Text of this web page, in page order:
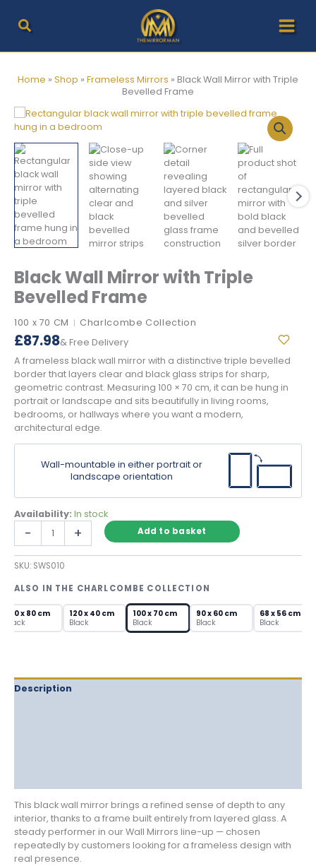
content
Home » Shop » Frameless Mirrors » Black Wall Mirror with Triple
Bevelled Frame
Black Wall Mirror with Triple
Bevelled Frame
100 x 70 CM | Charlcombe Collection
£87.98& Free Delivery
A frameless black wall mirror with a distinctive triple bevelled
border that layers clear and black glass strips for sharp,
geometric contrast. Measuring 100 × 70 cm, it can be hung in
portrait or landscape and sits beautifully in living rooms,
bedrooms, or hallways where you want a modern,
architectural edge.
Wall-mountable in either portrait or
landscape orientation
Availability: In stock
-
Mirror
with
Bevelled
Frame
quantity
+ Add to basket
ALSO IN THE CHARLCOMBE COLLECTION
120 x 80 cm
Black
120 x 40 cm
Black
100 x 70 cm
Black
90 x 60 cm
Black
68 x 56 cm
Black
SKU: SWS010
Description
This black wall mirror brings a refined sense of depth to any
interior, thanks to a frame built entirely from layered glass. A
steady performer in our Wall Mirrors line-up — chosen
repeatedly by customers looking for a frameless design with
real presence.